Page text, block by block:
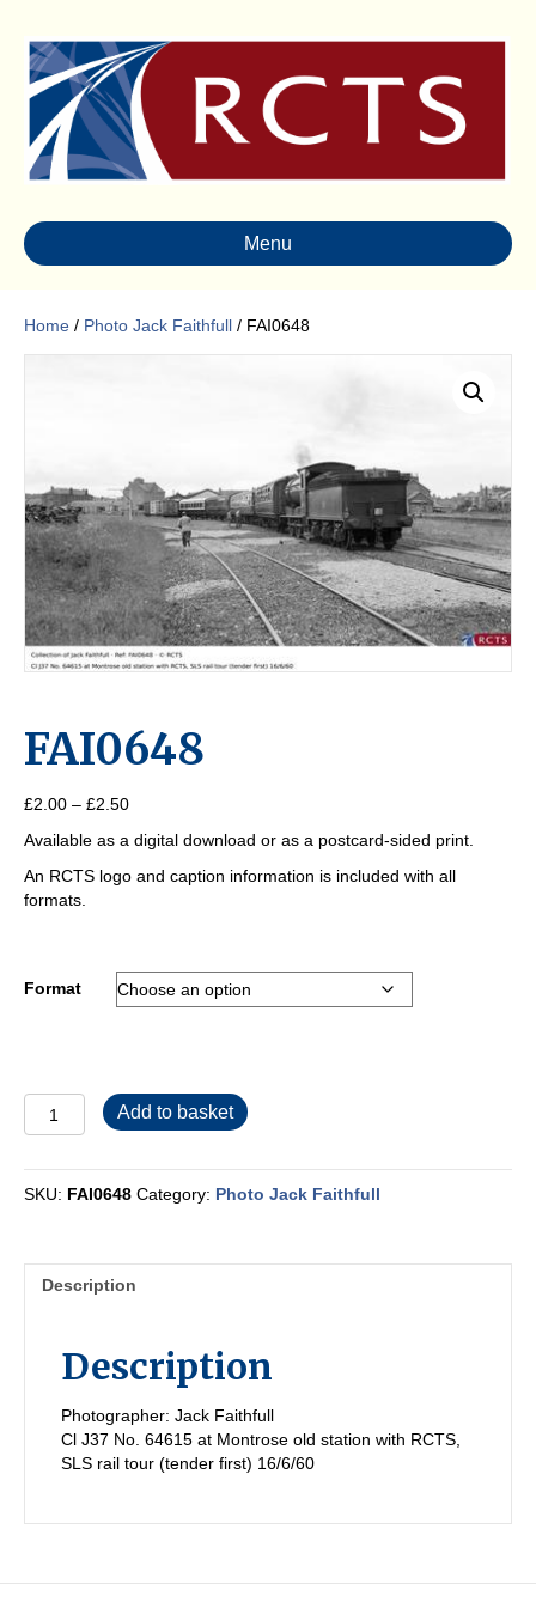
Menu
Home / Photo Jack Faithfull / FAI0648
FAI0648
£2.00 – £2.50Price
£2.00
through
Available as a digital download or as a postcard-sided print.
An RCTS logo and caption information is included with all
formats.
Format
quantity
Add to basket
SKU: FAI0648 Category: Photo Jack Faithfull
Description
Description
Photographer: Jack Faithfull
Cl J37 No. 64615 at Montrose old station with RCTS,
SLS rail tour (tender first) 16/6/60